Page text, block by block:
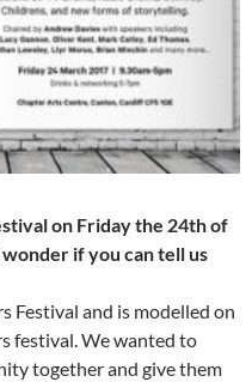
on Friday the 24th of
if you can tell us
Festival and is modelled on
festival. We wanted to
together and give them